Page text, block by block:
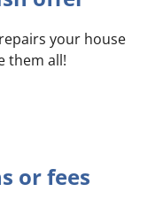
your house
them all!
or fees